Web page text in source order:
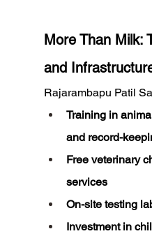
More Than Milk:
and
Rajarambapu Patil
Training in
and record-
Free veterinary
services
On-site testing
Investment in